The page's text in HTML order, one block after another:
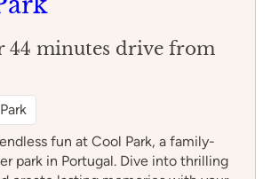
44 minutes drive from
Park
fun at Cool Park, a family-
park in Portugal. Dive into thrilling